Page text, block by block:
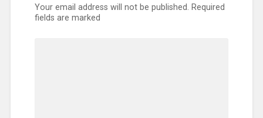
Your email address will not be published. Required
fields are marked